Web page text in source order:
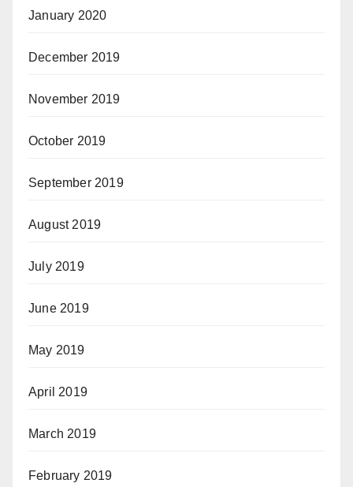
January 2020
December 2019
November 2019
October 2019
September 2019
August 2019
July 2019
June 2019
May 2019
April 2019
March 2019
February 2019